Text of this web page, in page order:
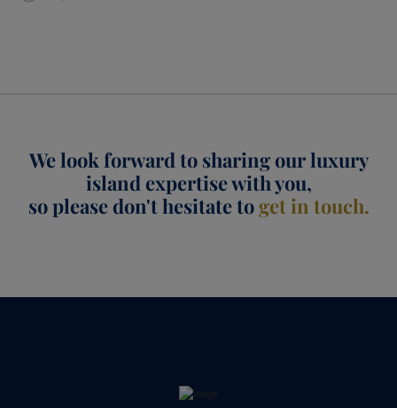
We look forward to sharing our luxury
island expertise with you,
so please don't hesitate toget in touch.